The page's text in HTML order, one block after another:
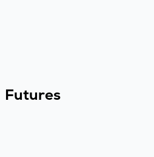
Futures